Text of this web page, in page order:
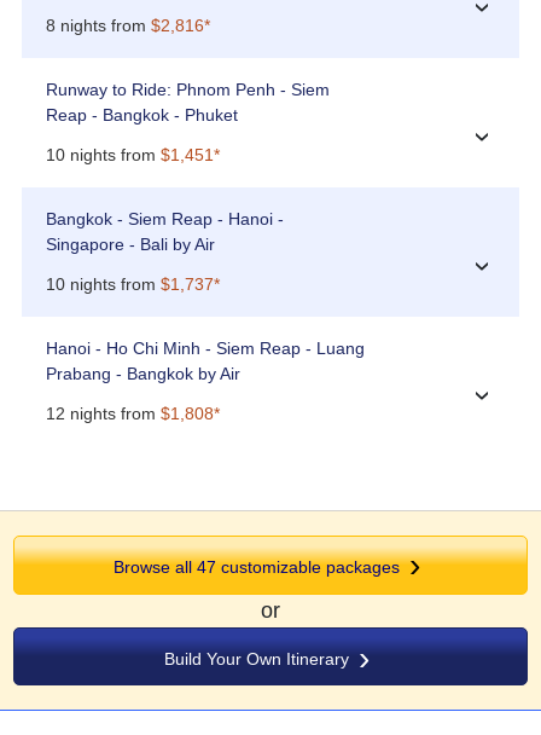
8 nights from $2,816*
›
Runway to Ride: Phnom Penh - Siem
Reap - Bangkok - Phuket
10 nights from $1,451*
›
Bangkok - Siem Reap - Hanoi -
Singapore - Bali by Air
10 nights from $1,737*
›
Hanoi - Ho Chi Minh - Siem Reap - Luang
Prabang - Bangkok by Air
12 nights from $1,808*
›
Browse all 47 customizable packages
or
Build Your Own Itinerary